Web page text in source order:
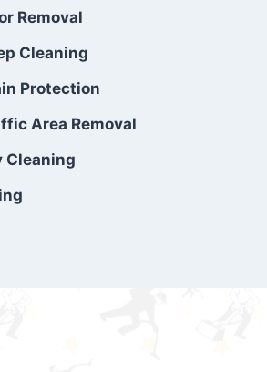
expectations. So, if you’re
carpet cleaning
reliable, efficient, and
be sure to choose Carpet
in the city of – you won’t
Removal
Cleaning
Protection
Area Removal
Cleaning